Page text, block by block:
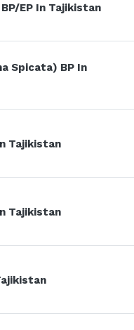
EP In Tajikistan
Spicata) BP In
Tajikistan
Tajikistan